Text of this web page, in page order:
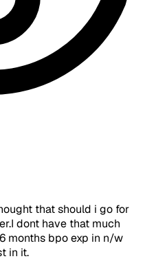
that should i go for
dont have that much
months bpo exp in n/w
in it.